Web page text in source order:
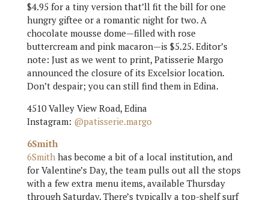
$4.95 for a tiny version that’ll fit the bill for one
hungry giftee or a romantic night for two. A
chocolate mousse dome—filled with rose
buttercream and pink macaron—is $5.25. Editor’s
note: Just as we went to print, Patisserie Margo
announced the closure of its Excelsior location.
Don’t despair; you can still find them in Edina.
4510 Valley View Road, Edina
Instagram: @patisserie.margo
6Smith
6Smithhas become a bit of a local institution, and
for Valentine’s Day, the team pulls out all the stops
with a few extra menu items, available Thursday
through Saturday. There’s typically a top-shelf surf